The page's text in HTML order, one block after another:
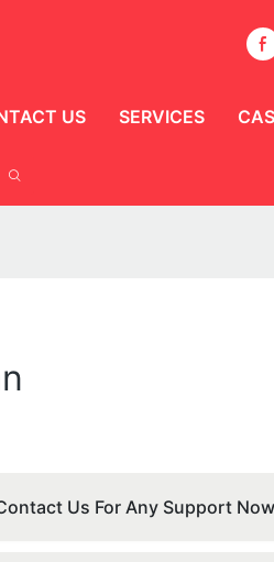
US SERVICES
Us For Any Support Now